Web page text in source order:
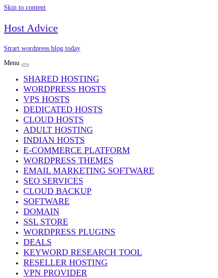
Skip to content
Host Advice
Strart wordpress blog today
Menu
SHARED HOSTING
WORDPRESS HOSTS
VPS HOSTS
DEDICATED HOSTS
CLOUD HOSTS
ADULT HOSTING
INDIAN HOSTS
E-COMMERCE PLATFORM
WORDPRESS THEMES
EMAIL MARKETING SOFTWARE
SEO SERVICES
CLOUD BACKUP
SOFTWARE
DOMAIN
SSL STORE
WORDPRESS PLUGINS
DEALS
KEYWORD RESEARCH TOOL
RESELLER HOSTING
VPN PROVIDER